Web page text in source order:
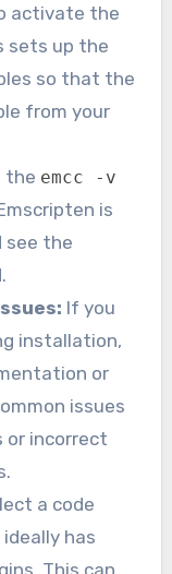
activate the
sets up the
so that the
from your
the emcc -v
is
see the
If you
installation,
or
issues
or incorrect
a code
has
This can